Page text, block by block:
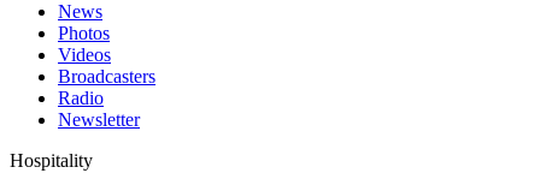
News
Photos
Videos
Broadcasters
Radio
Newsletter
Hospitality